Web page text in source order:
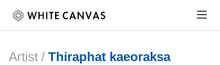
Artist / Thiraphat kaeoraksa